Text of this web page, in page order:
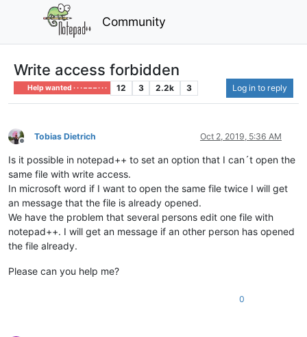
Community
Write access forbidden
Help wanted · · · – – – · · · 12 3 2.2k 3 Log in to reply
Offline
Tobias Dietrich Oct 2, 2019, 5:36 AM
Is it possible in notepad++ to set an option that I can´t open the
same file with write access.
In microsoft word if I want to open the same file twice I will get
an message that the file is already opened.
We have the problem that several persons edit one file with
notepad++. I will get an message if an other person has opened
the file already.
Please can you help me?
0